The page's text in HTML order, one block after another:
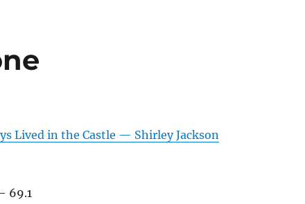
Lived in the Castle — Shirley Jackson
69.1